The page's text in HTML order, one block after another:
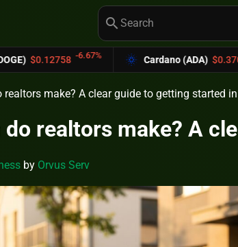
search
Cardano (ADA) $0.37004 -4.4%
realtors make? A clear guide to getting started
do realtors make? A
by Orvus Serv